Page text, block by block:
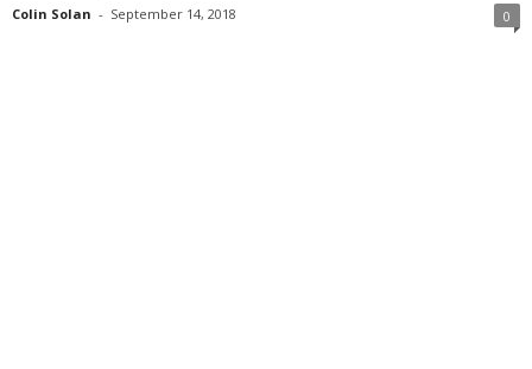
Colin Solan - September 14, 2018 0